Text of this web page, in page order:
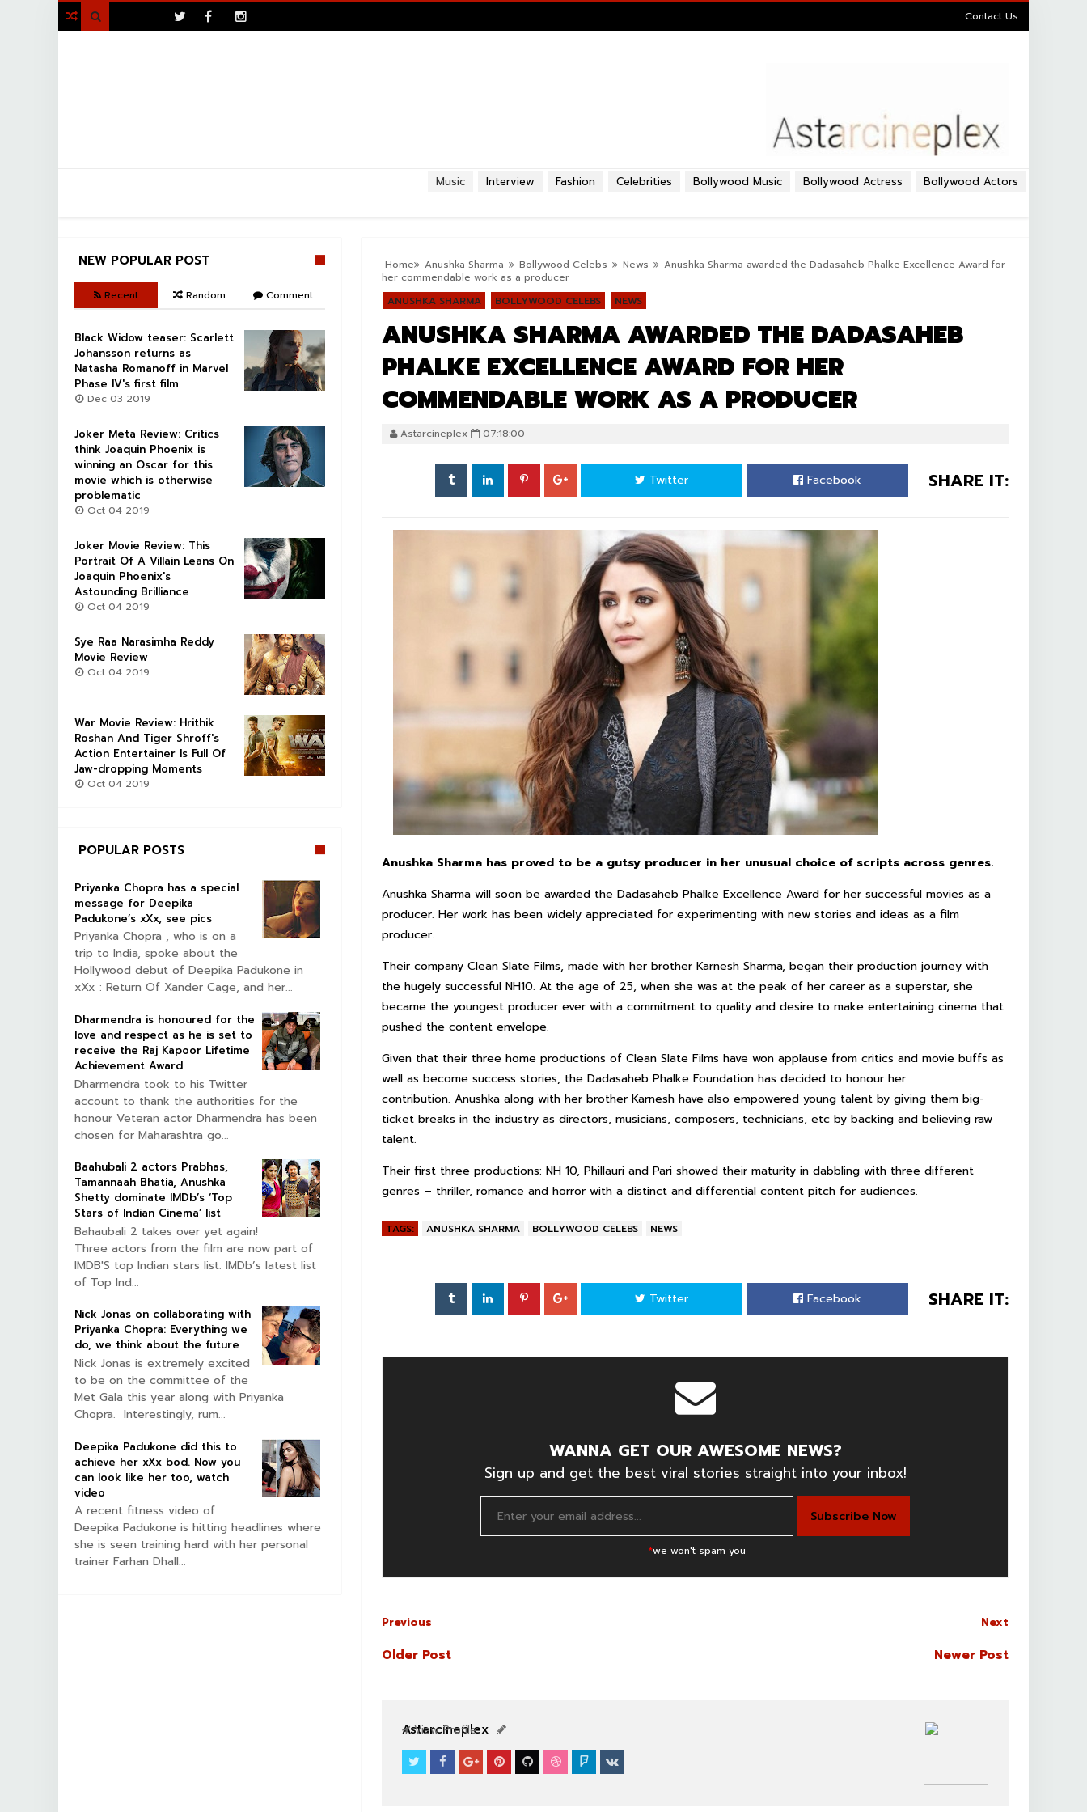
Contact Us

Bollywood Actors
Bollywood Actress
Bollywood Music
Celebrities
Fashion
Interview
Music
Home Anushka Sharma Bollywood Celebs News
Anushka Sharma awarded the Dadasaheb Phalke Excellence Award for
her commendable work as a producer
ANUSHKA SHARMA
BOLLYWOOD CELEBS NEWS
ANUSHKA SHARMA AWARDED THE DADASAHEB
PHALKE EXCELLENCE AWARD FOR HER
COMMENDABLE WORK AS A PRODUCER
Astarcineplex 07:18:00
SHARE IT:
Facebook
Twitter
Anushka Sharma has proved to be a gutsy producer in her unusual choice of scripts across genres.
Anushka Sharma will soon be awarded the Dadasaheb Phalke Excellence Award for her successful movies as a
producer. Her work has been widely appreciated for experimenting with new stories and ideas as a film
producer.
Their company Clean Slate Films, made with her brother Karnesh Sharma, began their production journey with
the hugely successful NH10. At the age of 25, when she was at the peak of her career as a superstar, she
became the youngest producer ever with a commitment to quality and desire to make entertaining cinema that
pushed the content envelope.
Given that their three home productions of Clean Slate Films have won applause from critics and movie buffs as
well as become success stories, the Dadasaheb Phalke Foundation has decided to honour her
contribution. Anushka along with her brother Karnesh have also empowered young talent by giving them big-
ticket breaks in the industry as directors, musicians, composers, technicians, etc by backing and believing raw
talent.
Their first three productions: NH 10, Phillauri and Pari showed their maturity in dabbling with three different
genres – thriller, romance and horror with a distinct and differential content pitch for audiences.
TAGS: ANUSHKA SHARMA BOLLYWOOD CELEBS NEWS
SHARE IT:
Facebook
Twitter
WANNA GET OUR AWESOME NEWS?
Sign up and get the best viral stories straight into your inbox!
*we won't spam you
Next
Newer Post
Previous
Older Post
Astarcineplex
View Profile
NEW POPULAR POST
Recent Random Comment
Black Widow teaser: Scarlett
Johansson returns as
Natasha Romanoff in Marvel
Phase IV's first film
Dec 03 2019
Joker Meta Review: Critics
think Joaquin Phoenix is
winning an Oscar for this
movie which is otherwise
problematic
Oct 04 2019
Joker Movie Review: This
Portrait Of A Villain Leans On
Joaquin Phoenix's
Astounding Brilliance
Oct 04 2019
Sye Raa Narasimha Reddy
Movie Review
Oct 04 2019
War Movie Review: Hrithik
Roshan And Tiger Shroff's
Action Entertainer Is Full Of
Jaw-dropping Moments
Oct 04 2019
POPULAR POSTS
Priyanka Chopra has a special
message for Deepika
Padukone’s xXx, see pics
Priyanka Chopra , who is on a
trip to India, spoke about the
Hollywood debut of Deepika Padukone in
xXx : Return Of Xander Cage, and her...
Dharmendra is honoured for the
love and respect as he is set to
receive the Raj Kapoor Lifetime
Achievement Award
Dharmendra took to his Twitter
account to thank the authorities for the
honour Veteran actor Dharmendra has been
chosen for Maharashtra go...
Baahubali 2 actors Prabhas,
Tamannaah Bhatia, Anushka
Shetty dominate IMDb’s ‘Top
Stars of Indian Cinema’ list
Bahaubali 2 takes over yet again!
Three actors from the film are now part of
IMDB'S top Indian stars list. IMDb’s latest list
of Top Ind...
Nick Jonas on collaborating with
Priyanka Chopra: Everything we
do, we think about the future
Nick Jonas is extremely excited
to be on the committee of the
Met Gala this year along with Priyanka
Chopra. Interestingly, rum...
Deepika Padukone did this to
achieve her xXx bod. Now you
can look like her too, watch
video
A recent fitness video of
Deepika Padukone is hitting headlines where
she is seen training hard with her personal
trainer Farhan Dhall...